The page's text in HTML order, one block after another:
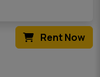
Rent Now